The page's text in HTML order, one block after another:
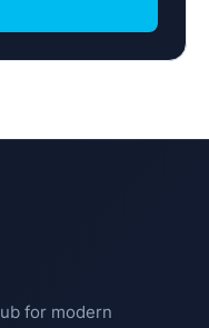
for modern